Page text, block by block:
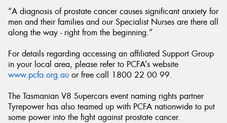
“A diagnosis of prostate cancer causes significant anxiety for
men and their families and our Specialist Nurses are there all
along the way - right from the beginning.”
For details regarding accessing an affiliated Support Group
in your local area, please refer to PCFA’s website
www.pcfa.org.au or free call 1800 22 00 99.
The Tasmanian V8 Supercars event naming rights partner
Tyrepower has also teamed up with PCFA nationwide to put
some power into the fight against prostate cancer.